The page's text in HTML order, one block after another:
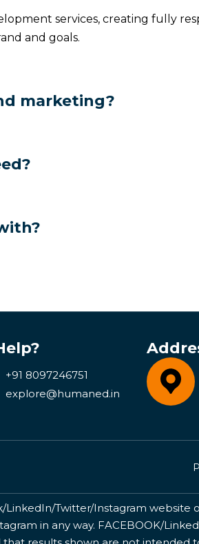
services, creating fully
and goals.
marketing?
+91 8097246751
explore@humaned.in
Twitter/Instagram
in any way. FACEBOOK/